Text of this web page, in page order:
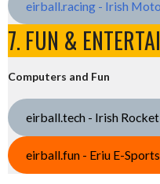
eirball.racing - Irish
7. FUN &
Computers and Fun
eirball.tech - Irish
eirball.fun - Eriu E-